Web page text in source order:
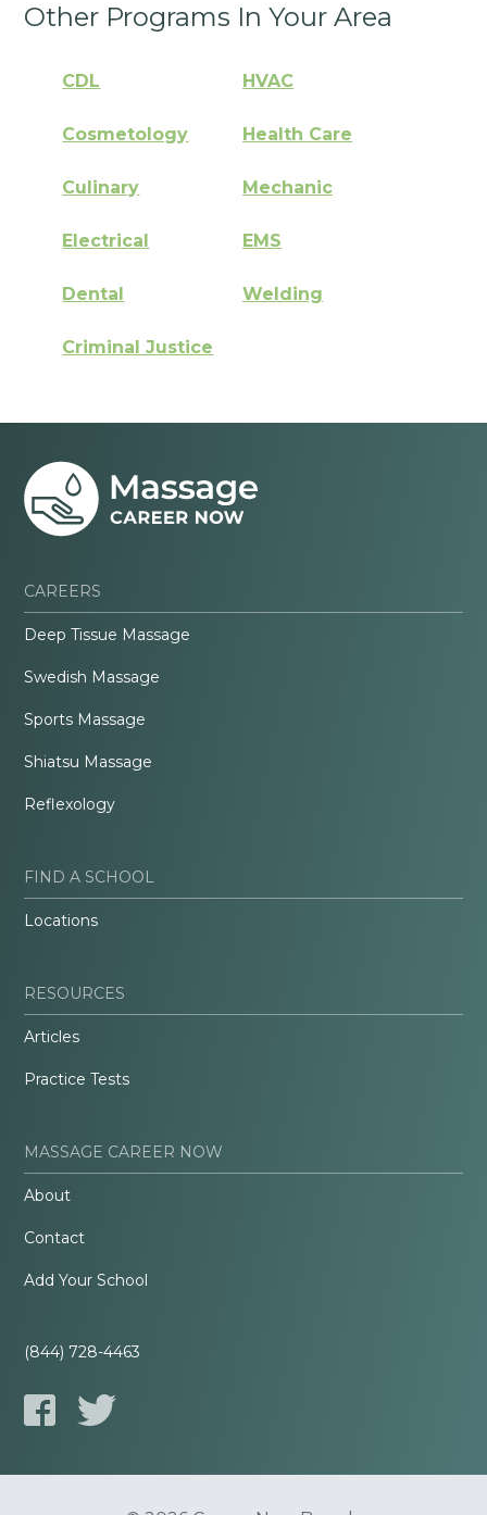
Other Programs In Your Area
CDL HVAC
Cosmetology Health Care
Culinary Mechanic
Electrical EMS
Dental Welding
Criminal Justice
CAREERS
Deep Tissue Massage
Swedish Massage
Sports Massage
Shiatsu Massage
Reflexology
FIND A SCHOOL
Locations
RESOURCES
Articles
Practice Tests
MASSAGE CAREER NOW
About
Contact
Add Your School
(844) 728-4463